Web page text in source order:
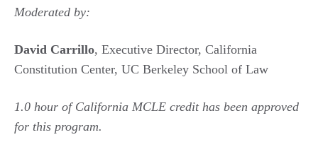
Moderated by:
David Carrillo, Executive Director, California
Constitution Center, UC Berkeley School of Law
1.0 hour of California MCLE credit has been approved
for this program.